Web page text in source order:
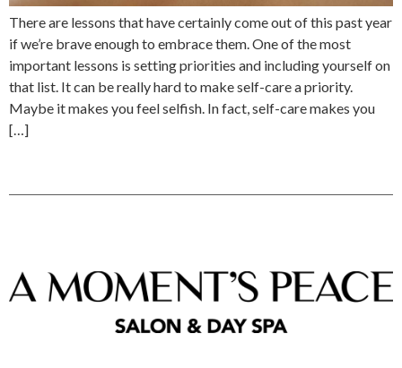
There are lessons that have certainly come out of this past year
if we’re brave enough to embrace them. One of the most
important lessons is setting priorities and including yourself on
that list. It can be really hard to make self-care a priority.
Maybe it makes you feel selfish. In fact, self-care makes you
[…]